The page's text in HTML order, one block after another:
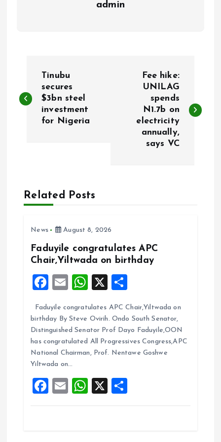
admin
o
a
v
Tinubu
secures
$3bn steel
investment
for Nigeria
Fee hike:
UNILAG
spends
N1.7b on
electricity
annually,
says VC
Related Posts
News August 8, 2026
Faduyile congratulates APC
Chair,Yiltwada on birthday
F
ce
b
o
o
k
E
ai
l
W
at
s
A
p
X
a
re
Faduyile congratulates APC Chair,Yiltwada on
birthday By Steve Ovirih. Ondo South Senator,
Distinguished Senator Prof Dayo Faduyile,OON
has congratulated All Progressives Congress,APC
National Chairman, Prof. Nentawe Goshwe
Yiltwada on…
F
a
E
m
W
h
X
h